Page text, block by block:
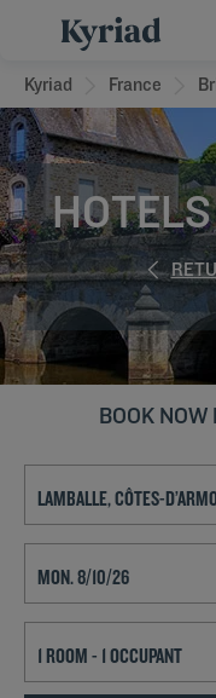
Kyriad France
BOOK NOW